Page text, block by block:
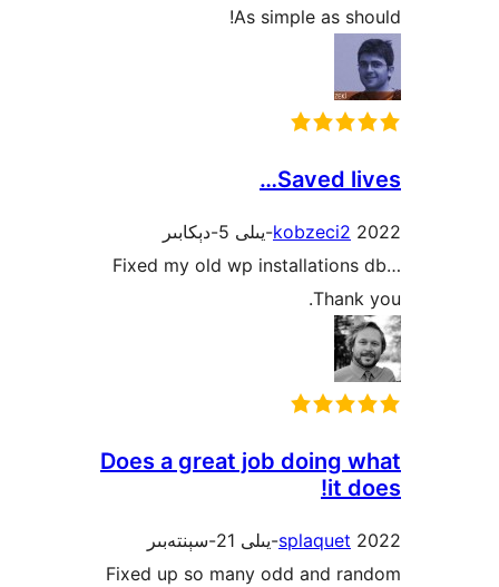
As simple as
Fixed my old wp
Does a great job
Fixed up so many odd and